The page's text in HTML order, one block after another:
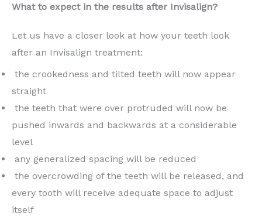
What to expect in the results after Invisalign?
Let us have a closer look at how your teeth look
after an Invisalign treatment:
the crookedness and tilted teeth will now appear
straight
the teeth that were over protruded will now be
pushed inwards and backwards at a considerable
level
any generalized spacing will be reduced
the overcrowding of the teeth will be released, and
every tooth will receive adequate space to adjust
itself